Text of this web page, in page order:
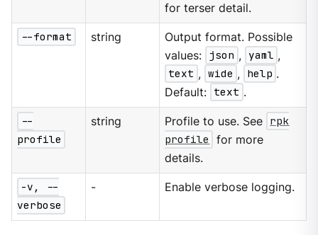
for terser detail.
--format string
Output format. Possible
values:
json , yaml ,
text , wide , help .
Default: text .
--
profile
string Profile to use. See rpk
profile
for more
details.
-v, --
verbose
- Enable verbose logging.